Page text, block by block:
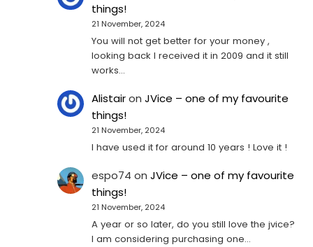
things!
21 November, 2024
You will not get better for your money ,
looking back I received it in 2009 and it still
works…
AlistaironJVice – one of my favourite
things!
21 November, 2024
I have used it for around 10 years ! Love it !
espo74 onJVice – one of my favourite
things!
21 November, 2024
A year or so later, do you still love the jvice?
I am considering purchasing one...